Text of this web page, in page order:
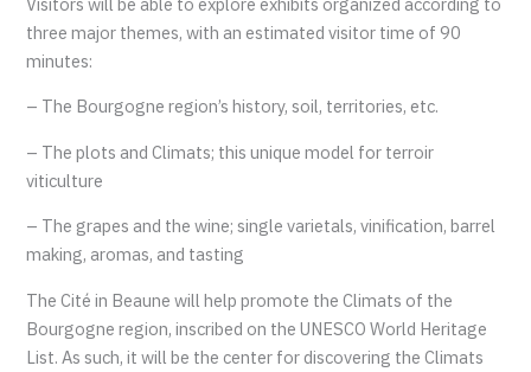
three major themes, with an estimated visitor time of 90
minutes:
– The Bourgogne region’s history, soil, territories, etc.
– The plots and Climats; this unique model for terroir
viticulture
– The grapes and the wine; single varietals, vinification, barrel
making, aromas, and tasting
The Cité in Beaune will help promote the Climats of the
Bourgogne region, inscribed on the UNESCO World Heritage
List. As such, it will be the center for discovering the Climats